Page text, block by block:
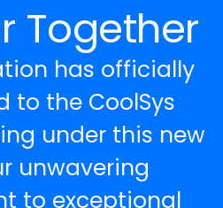
Together
has officially
to the CoolSys
under this new
unwavering
to exceptional